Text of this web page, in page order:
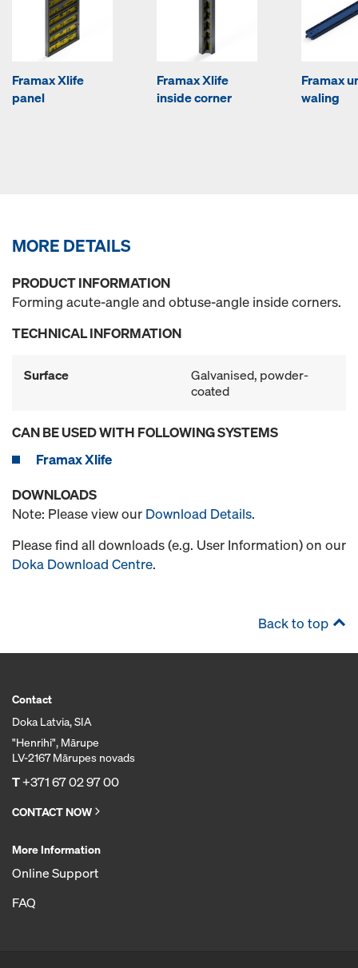
Framax Xlife
panel
Framax Xlife
inside corner
Framax
waling
MORE DETAILS
PRODUCT INFORMATION
Forming acute-angle and obtuse-angle inside corners.
TECHNICAL INFORMATION
Surface
Galvanised, powder-
coated
CAN BE USED WITH FOLLOWING SYSTEMS
Framax Xlife
DOWNLOADS
Note: Please view our Download Details.
Please find all downloads (e.g. User Information) on our
Doka Download Centre.
Back to top
Contact
Doka Latvia, SIA
"Henrihi", Mārupe
LV-2167 Mārupes novads
T+371 67 02 97 00
CONTACT NOW
More Information
Online Support
FAQ